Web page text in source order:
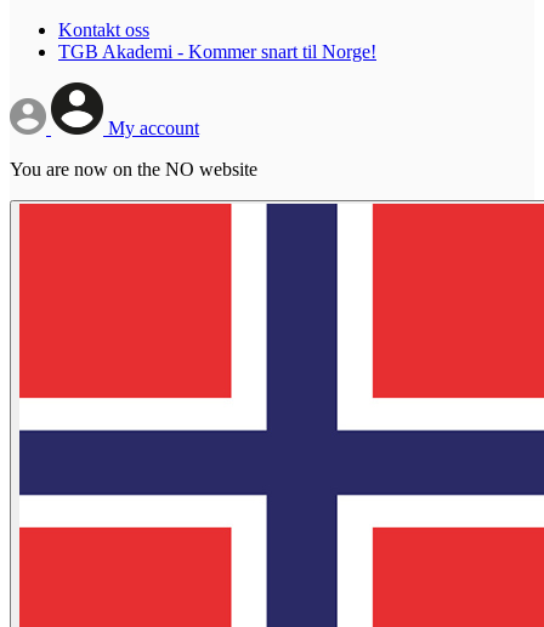
Kontakt oss
TGB Akademi - Kommer snart til Norge!
My account
You are now on the NO website